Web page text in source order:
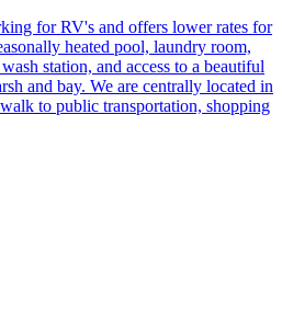
for RV's and offers lower rates for
heated pool, laundry room,
station, and access to a beautiful
and bay. We are centrally located in
to public transportation, shopping